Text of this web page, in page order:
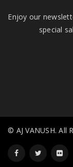
Enjoy our
special
© AJ VANUSH. All